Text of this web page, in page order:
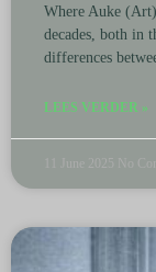
Where Auke
decades, both in
differences
LEES VERDER »
11 June 2025 No